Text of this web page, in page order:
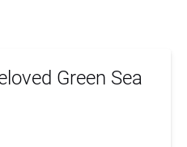
Green Sea